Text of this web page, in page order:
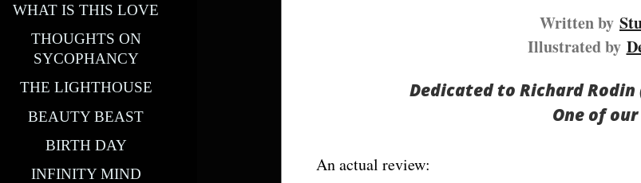
WHAT IS THIS LOVE
THOUGHTS ON
SYCOPHANCY
THE LIGHTHOUSE
BEAUTY BEAST
BIRTH DAY
INFINITY MIND
Written by
Illustrated by
Dedicated to Richard
One of
An actual review: